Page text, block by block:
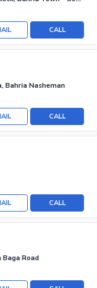
CALL
Bahria Nasheman
CALL
CALL
Baga Road